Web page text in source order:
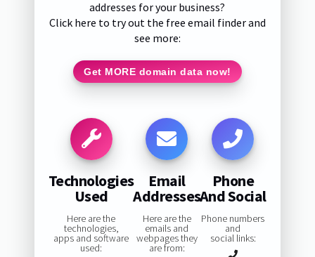
addresses for your business?
Click here to try out the free email finder and
see more:
Get MORE domain data now!
Technologies
Used
Here are the
technologies,
apps and software
used:
Email
Addresses
Here are the
emails and
webpages they
are from:
Phone
And Social
Phone numbers
and
social links: